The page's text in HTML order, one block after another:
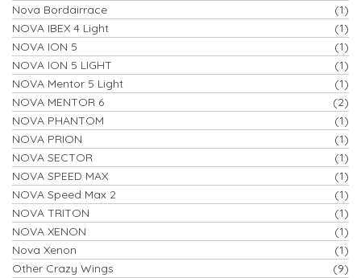
Nova Bordairrace
(1)
NOVA IBEX 4 Light
(1)
NOVA ION 5
(1)
NOVA ION 5 LIGHT
(1)
NOVA Mentor 5 Light
(1)
NOVA MENTOR 6
(2)
NOVA PHANTOM
(1)
NOVA PRION
(1)
NOVA SECTOR
(1)
NOVA SPEED MAX
(1)
NOVA Speed Max 2
(1)
NOVA TRITON
(1)
NOVA XENON
(1)
Nova Xenon
(1)
Other Crazy Wings
(9)